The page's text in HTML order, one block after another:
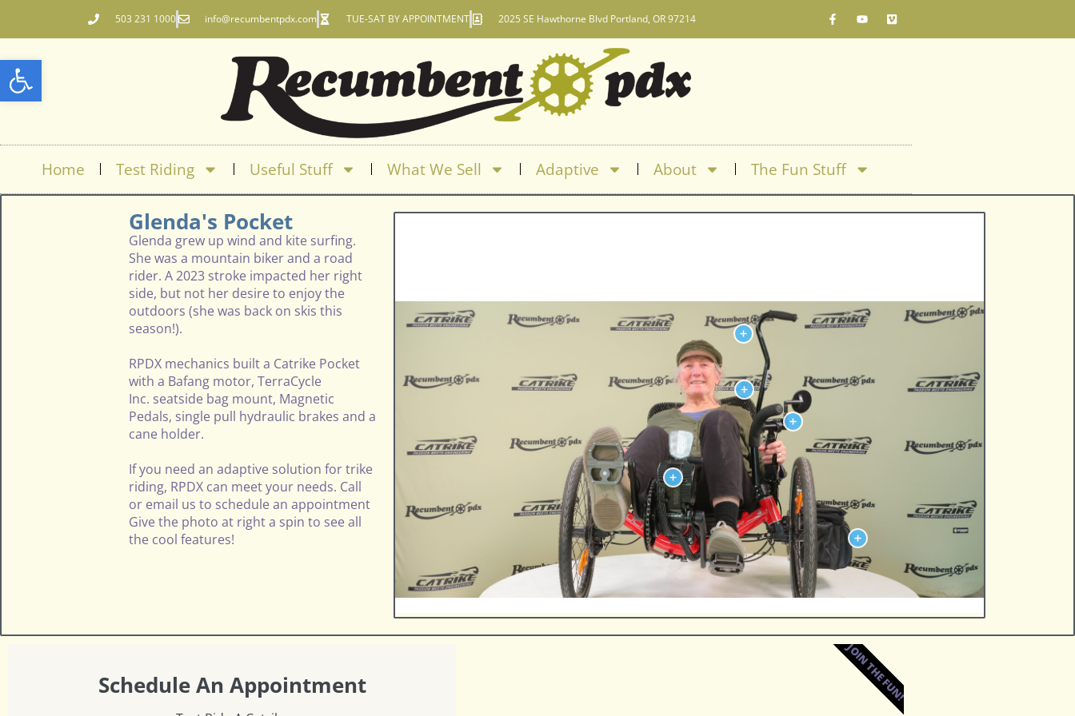
Open toolbar
503 231 1000 info@recumbentpdx.com TUE-SAT BY APPOINTMENT 2025 SE Hawthorne Blvd Portland, OR 97214
Home Test Riding Useful Stuff What We Sell Adaptive About The Fun Stuff
Glenda's Pocket
Glenda grew up wind and kite surfing.
She was a mountain biker and a road
rider. A 2023 stroke impacted her right
side, but not her desire to enjoy the
outdoors (she was back on skis this
season!).
RPDX mechanics built a Catrike Pocket
with a Bafang motor,TerraCycle
Inc. seatside bag mount, Magnetic
Pedals, single pull hydraulic brakes and a
cane holder.
If you need an adaptive solution for trike
riding, RPDX can meet your needs. Call
or email us to schedule an appointment
Give the photo at right a spin to see all
the cool features!
Schedule An Appointment JOIN THE FUN!